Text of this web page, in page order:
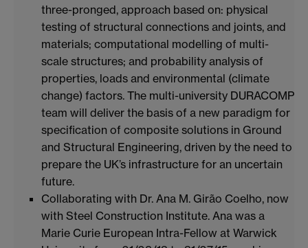
three-pronged, approach based on: physical
testing of structural connections and joints, and
materials; computational modelling of multi-
scale structures; and probability analysis of
properties, loads and environmental (climate
change) factors. The multi-university DURACOMP
team will deliver the basis of a new paradigm for
specification of composite solutions in Ground
and Structural Engineering, driven by the need to
prepare the UK’s infrastructure for an uncertain
future.
Collaborating with Dr. Ana M. Girão Coelho, now
with Steel Construction Institute. Ana was a
Marie Curie European Intra-Fellow at Warwick